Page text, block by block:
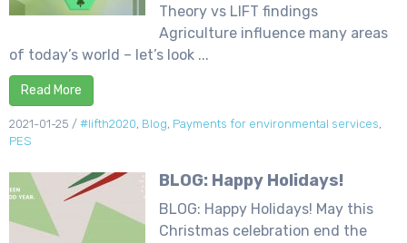
Theory vs LIFT findings
Agriculture influence many areas
of today’s world – let’s look ...
Read More
2021-01-25 / #lifth2020, Blog, Payments for environmental services,
PES
BLOG: Happy Holidays!
BLOG: Happy Holidays! May this
Christmas celebration end the